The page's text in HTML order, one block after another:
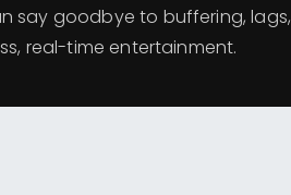
say goodbye to buffering, lags,
real-time entertainment.